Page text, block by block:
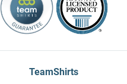
TeamShirts